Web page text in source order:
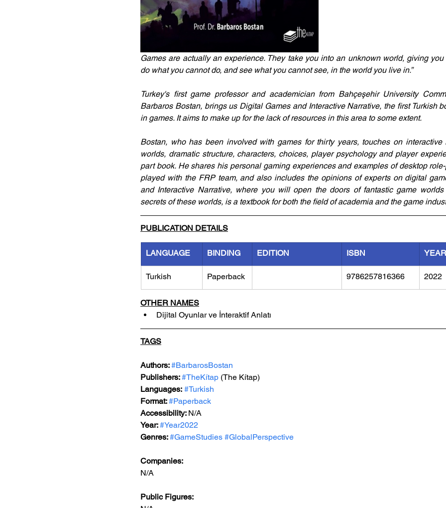
Games are actually an experience. They take you into an unknown world, giving
do what you cannot do, and see what you cannot see, in the world you live in.”
Turkey's first game professor and academician from Bahçeşehir University
Barbaros Bostan, brings us Digital Games and Interactive Narrative, the first Turkish
in games. It aims to make up for the lack of resources in this area to some extent.
Bostan, who has been involved with games for thirty years, touches on interactive
worlds, dramatic structure, characters, choices, player psychology and player
part book. He shares his personal gaming experiences and examples of desktop
played with the FRP team, and also includes the opinions of experts on digital
and Interactive Narrative, where you will open the doors of fantastic game
secrets of these worlds, is a textbook for both the field of academia and the game
PUBLICATION DETAILS
LANGUAGE BINDING EDITION ISBN YEAR
Turkish Paperback 9786257816366 2022
OTHER NAMES
Dijital Oyunlar ve İnteraktif Anlatı
TAGS
Authors: #BarbarosBostan
Publishers: #TheKítap (The Kítap)
Languages: #Turkish
Format: #Paperback
Accessibility: N/A
Year: #Year2022
Genres: #GameStudies #GlobalPerspective
Companies:
N/A
Public Figures: